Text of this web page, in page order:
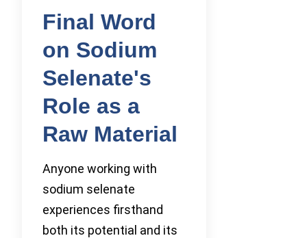
Final Word
on Sodium
Selenate's
Role as a
Raw Material
Anyone working with
sodium selenate
experiences firsthand
both its potential and its